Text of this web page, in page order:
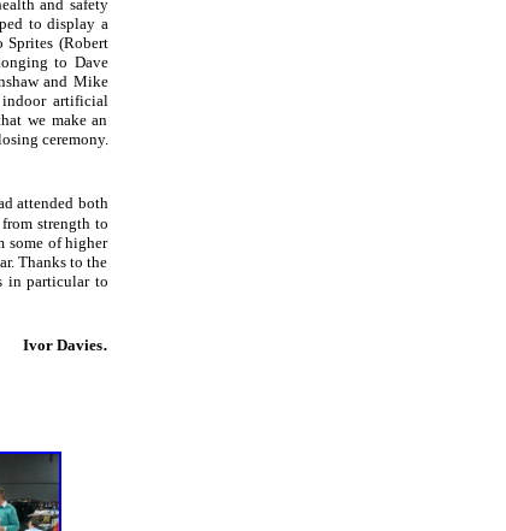
and safety
to display a
(Robert
to Dave
and Mike
indoor artificial
we make an
ceremony.
attended both
strength to
some of higher
Thanks to the
in particular to
Ivor Davies.